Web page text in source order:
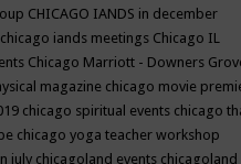
CHICAGO IANDS in december
chicago iands meetings Chicago IL
Chicago Marriott - Downers
magazine chicago movie
chicago spiritual events chicago
chicago yoga teacher workshop
july chicagoland events chicagoland